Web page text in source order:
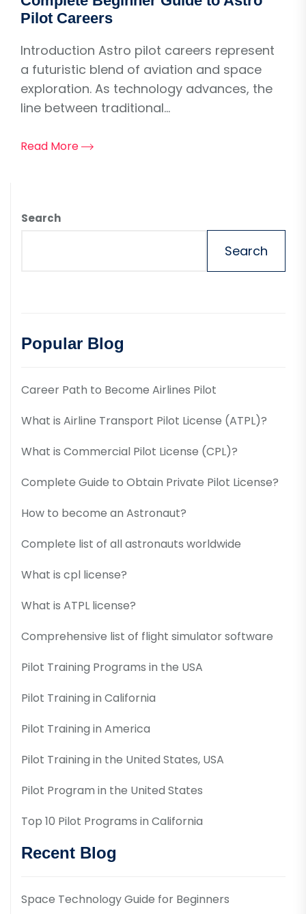
Pilot Careers
Introduction Astro pilot careers represent
a futuristic blend of aviation and space
exploration. As technology advances, the
line between traditional...
Read More
Search
Search
Popular Blog
Career Path to Become Airlines Pilot
What is Airline Transport Pilot License (ATPL)?
What is Commercial Pilot License (CPL)?
Complete Guide to Obtain Private Pilot License?
How to become an Astronaut?
Complete list of all astronauts worldwide
What is cpl license?
What is ATPL license?
Comprehensive list of flight simulator software
Pilot Training Programs in the USA
Pilot Training in California
Pilot Training in America
Pilot Training in the United States, USA
Pilot Program in the United States
Top 10 Pilot Programs in California
Recent Blog
Space Technology Guide for Beginners